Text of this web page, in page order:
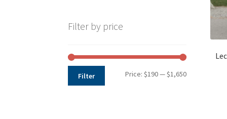
Filter by price
Min
Max
Filter Price:$190—$1,650